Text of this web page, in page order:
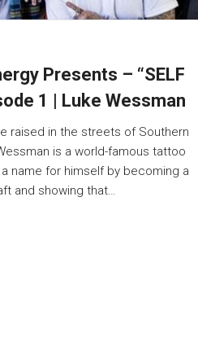
Presents – “SELF
1 | Luke Wessman
raised in the streets of Southern
is a world-famous tattoo
name for himself by becoming a
and showing that…